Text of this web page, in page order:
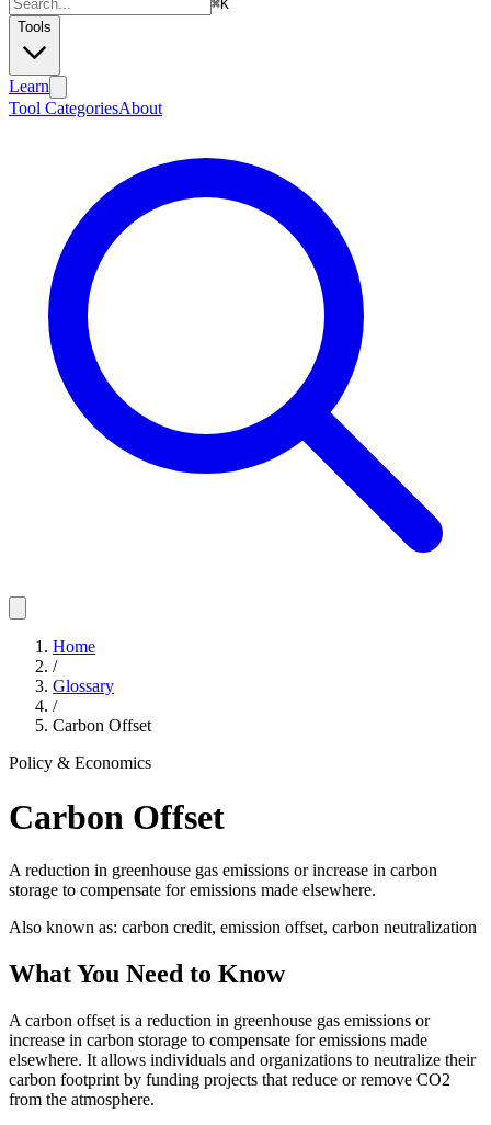
⌘K
Tools
Learn
Tool CategoriesAbout
Home
/
Glossary
/
Carbon Offset
Policy & Economics
Carbon Offset
A reduction in greenhouse gas emissions or increase in carbon
storage to compensate for emissions made elsewhere.
Also known as: carbon credit, emission offset, carbon neutralization
What You Need to Know
A carbon offset is a reduction in greenhouse gas emissions or
increase in carbon storage to compensate for emissions made
elsewhere. It allows individuals and organizations to neutralize their
carbon footprint by funding projects that reduce or remove CO2
from the atmosphere.